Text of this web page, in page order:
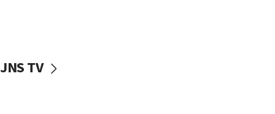
vessels under Iran blockade
JNS TV